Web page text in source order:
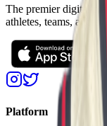
The premier digital
athletes, teams, and
Platform